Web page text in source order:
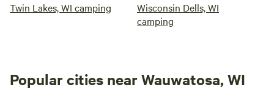
Twin Lakes, WI camping
Wisconsin Dells, WI
camping
Popular cities near Wauwatosa, WI